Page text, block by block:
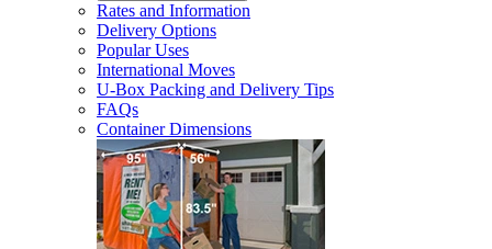
Rates and Information
Delivery Options
Popular Uses
International Moves
U-Box Packing and Delivery Tips
FAQs
Container Dimensions